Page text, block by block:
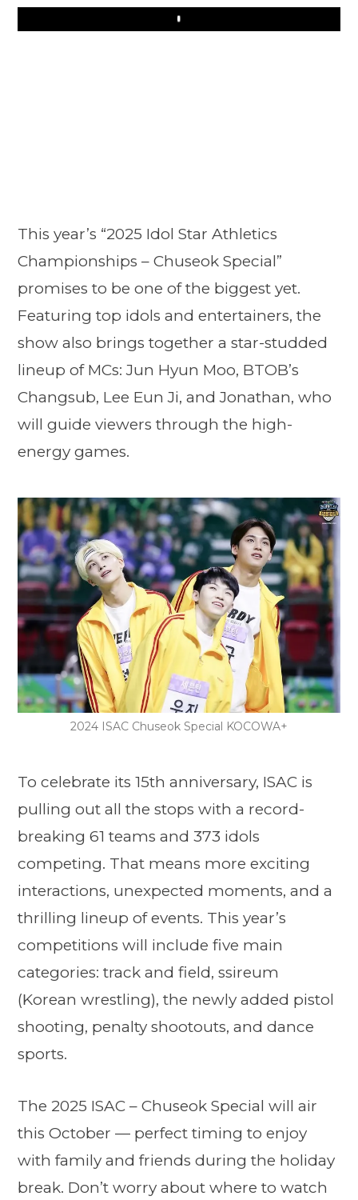
Play
This year’s “2025 Idol Star Athletics
Championships – Chuseok Special”
promises to be one of the biggest yet.
Featuring top idols and entertainers, the
show also brings together a star-studded
lineup of MCs: Jun Hyun Moo, BTOB’s
Changsub, Lee Eun Ji, and Jonathan, who
will guide viewers through the high-
energy games.
2024 ISAC Chuseok Special KOCOWA+
To celebrate its 15th anniversary, ISAC is
pulling out all the stops with a record-
breaking 61 teams and 373 idols
competing. That means more exciting
interactions, unexpected moments, and a
thrilling lineup of events. This year’s
competitions will include five main
categories: track and field, ssireum
(Korean wrestling), the newly added pistol
shooting, penalty shootouts, and dance
sports.
The 2025 ISAC – Chuseok Special will air
this October — perfect timing to enjoy
with family and friends during the holiday
break. Don’t worry about where to watch